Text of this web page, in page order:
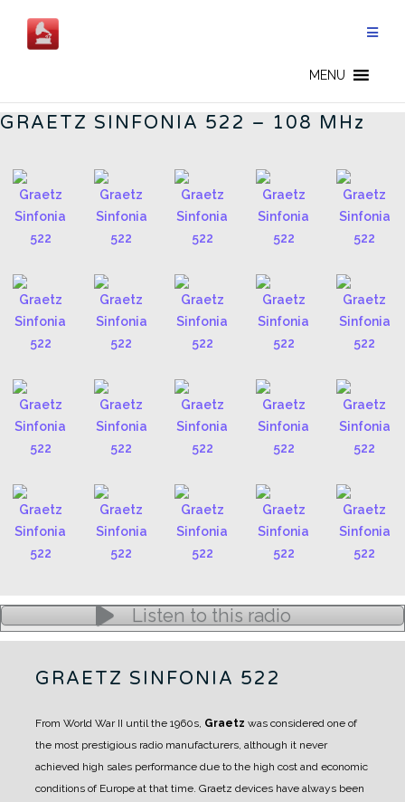
content
MENU
GRAETZ SINFONIA 522 – 108 MHz
Listen to this radio
GRAETZ SINFONIA 522
From World War II until the 1960s, Graetz was considered one of
the most prestigious radio manufacturers, although it never
achieved high sales performance due to the high cost and economic
conditions of Europe at that time. Graetz devices have always been